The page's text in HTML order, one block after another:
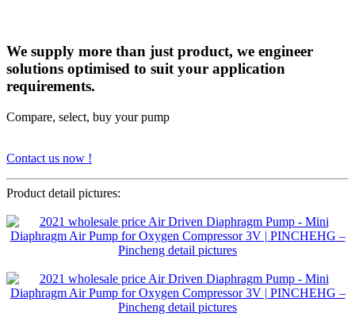
We supply more than just product, we engineer
solutions optimised to suit your application
requirements.
Compare, select, buy your pump
Contact us now !
Product detail pictures: